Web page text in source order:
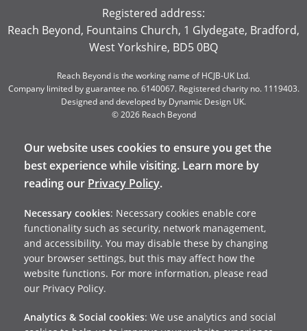
Registered address:
Reach Beyond, Fountains Church, 1 Glydegate, Bradford,
West Yorkshire, BD5 0BQ
Reach Beyond is the working name of HCJB-UK Ltd.
Company limited by guarantee no. 6140067. Registered charity no. 1119403.
Designed and developed by Dynamic Design UK.
© 2026 Reach Beyond
Our website uses cookies to ensure you get the
best experience while visiting. Learn more by
reading our Privacy Policy.
Necessary cookies: Necessary cookies enable core
functionality such as security, network management,
and accessibility. You may disable these by changing
your browser settings, but this may affect how the
website functions. For more information, please read
our Privacy Policy.
Analytics & Social cookies: We use analytics and social